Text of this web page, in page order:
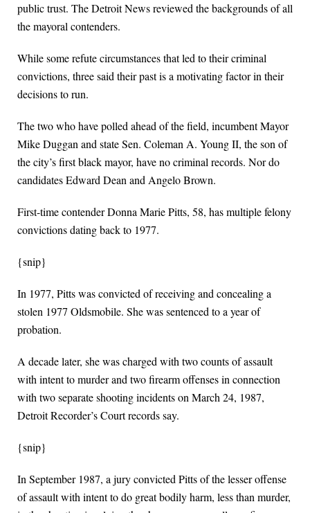
public trust. The Detroit News reviewed the backgrounds of all
the mayoral contenders.
While some refute circumstances that led to their criminal
convictions, three said their past is a motivating factor in their
decisions to run.
The two who have polled ahead of the field, incumbent Mayor
Mike Duggan and state Sen. Coleman A. Young II, the son of
the city’s first black mayor, have no criminal records. Nor do
candidates Edward Dean and Angelo Brown.
First-time contender Donna Marie Pitts, 58, has multiple felony
convictions dating back to 1977.
{snip}
In 1977, Pitts was convicted of receiving and concealing a
stolen 1977 Oldsmobile. She was sentenced to a year of
probation.
A decade later, she was charged with two counts of assault
with intent to murder and two firearm offenses in connection
with two separate shooting incidents on March 24, 1987,
Detroit Recorder’s Court records say.
{snip}
In September 1987, a jury convicted Pitts of the lesser offense
of assault with intent to do great bodily harm, less than murder,